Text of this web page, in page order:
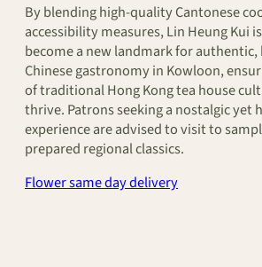
By blending high-quality Cantonese
accessibility measures, Lin Heung Kui
become a new landmark for
Chinese gastronomy in Kowloon,
of traditional Hong Kong tea house
thrive. Patrons seeking a nostalgic yet
experience are advised to visit to
prepared regional classics.
Flower same day delivery